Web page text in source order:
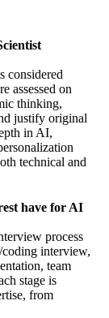
considered
assessed on
thinking,
justify original
in AI,
technical and
have for AI
process
coding interview,
team
stage is
from